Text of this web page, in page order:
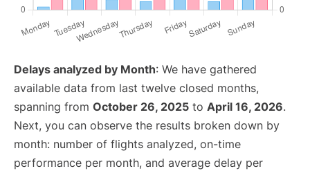
Delays analyzed by Month: We have gathered
available data from last twelve closed months,
spanning from October 26, 2025 to April 16, 2026.
Next, you can observe the results broken down by
month: number of flights analyzed, on-time
performance per month, and average delay per